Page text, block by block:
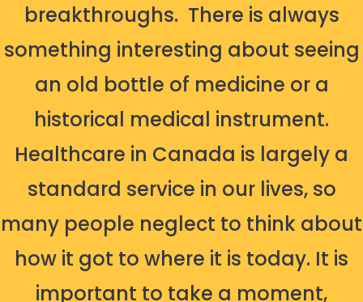
breakthroughs. There is always
something interesting about seeing
an old bottle of medicine or a
historical medical instrument.
Healthcare in Canada is largely a
standard service in our lives, so
many people neglect to think about
how it got to where it is today. It is
important to take a moment,